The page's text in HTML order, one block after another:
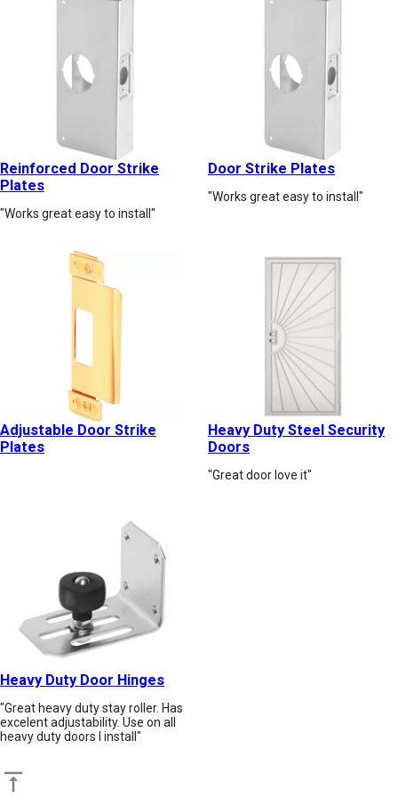
Reinforced Door Strike
Plates
"Works great easy to install"
Door Strike Plates
"Works great easy to install"
Adjustable Door Strike
Plates
Heavy Duty Steel Security
Doors
"Great door love it"
Heavy Duty Door Hinges
"Great heavy duty stay roller. Has
excelent adjustability. Use on all
heavy duty doors I install"
Back to top